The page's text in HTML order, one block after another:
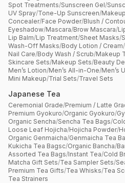
Spot Treatments/Sunscreen Gel/
UV Spray/Tone-Up Sunscreen/
Concealer/Face Powder/Blush /
Eyeshadow/Mascara/Brow Mascara/
Lip Balm/Lip Treatment/Sheet Masks/
Wash-Off Masks/Body Lotion / Cream/
Nail Care/Body Wash / Scrub/Makeup
Skincare Sets/Makeup Sets/Beauty
Men’s Lotion/Men’s All-in-One/Men’s
Mini Makeup/Trial Sets/Travel Sets
Japanese Tea
Ceremonial Grade/Premium / Latte
Premium Gyokuro/Organic Gyokuro/
Organic Sencha/Sencha Tea Bags/
Loose Leaf Hojicha/Hojicha Powder/
Organic Genmaicha/Genmaicha Tea
Kukicha Tea Bagsc/Organic Bancha/
Assorted Tea Bags/Instant Tea/Cold
Matcha Gift Sets/Tea Sampler Sets/
Premium Tea Gifts/Tea Whisks/Tea
Tea Strainers